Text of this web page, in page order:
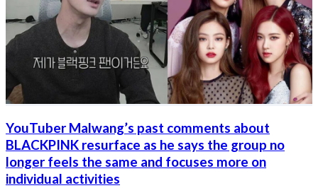
YouTuber Malwang’s past comments about
BLACKPINK resurface as he says the group no
longer feels the same and focuses more on
individual activities